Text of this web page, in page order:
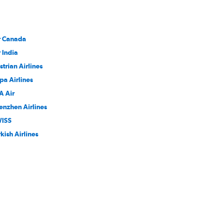
Canada
India
Airlines
Airlines
Air
Airlines
Airlines